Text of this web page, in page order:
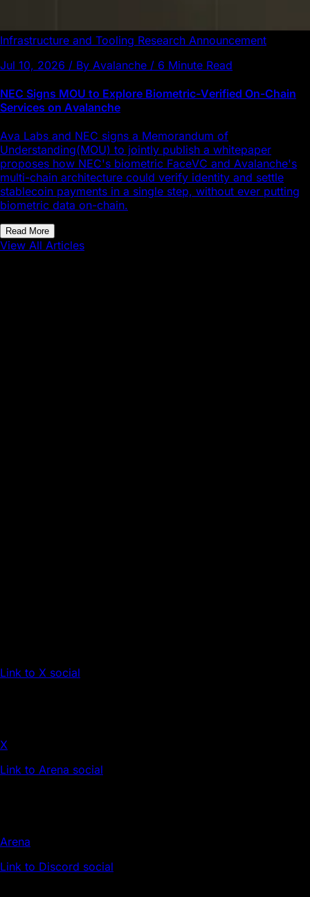
Infrastructure and Tooling Research Announcement
Jul 10, 2026 / By Avalanche / 6 Minute Read
NEC Signs MOU to Explore Biometric-Verified On-Chain
Services on Avalanche
Ava Labs and NEC signs a Memorandum of
Understanding(MOU) to jointly publish a whitepaper
proposes how NEC's biometric FaceVC and Avalanche's
multi-chain architecture could verify identity and settle
stablecoin payments in a single step, without ever putting
biometric data on-chain.
Read More
View All Articles
Link to X social
X
Link to Arena social
Arena
Link to Discord social